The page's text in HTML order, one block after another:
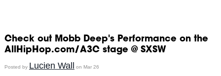
Check out Mobb Deep's Performance on the
AllHipHop.com/A3C stage @ SXSW
Posted by Lucien Wall on Mar 26